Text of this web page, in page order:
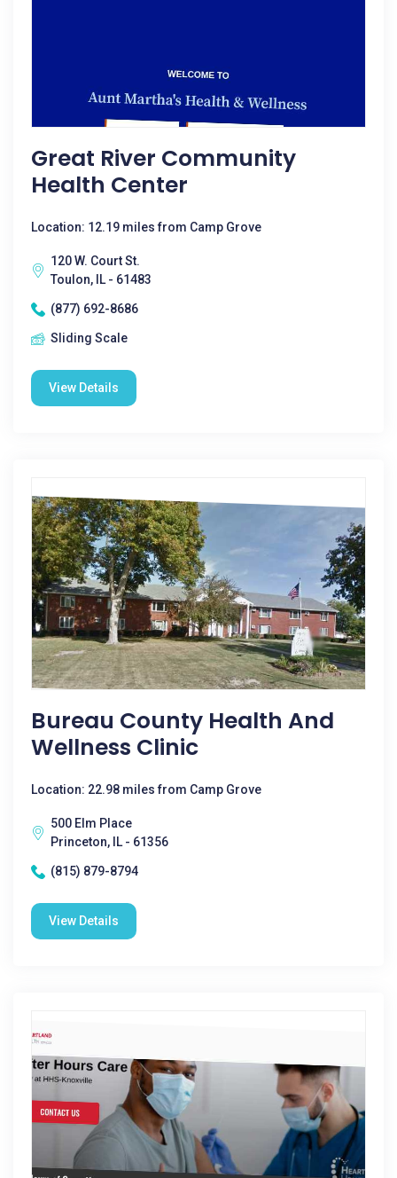
Great River Community
Health Center
Location: 12.19 miles from Camp Grove
120 W. Court St.
Toulon, IL - 61483
(877) 692-8686
Sliding Scale
View Details
Bureau County Health And
Wellness Clinic
Location: 22.98 miles from Camp Grove
500 Elm Place
Princeton, IL - 61356
(815) 879-8794
View Details